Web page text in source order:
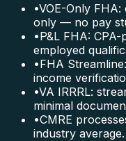
•VOE-Only
only — no pay
•P&L FHA:
employed
•FHA
income
•VA IRRRL:
minimal
•CMRE
industry average.